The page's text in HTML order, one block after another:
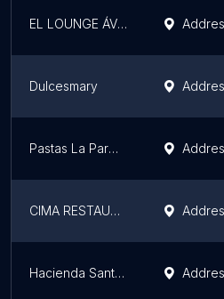
EL LOUNGE ÁVILA
Dulcesmary
Pastas La Parmigiana
CIMA RESTAURANT
Hacienda Santa Teresa